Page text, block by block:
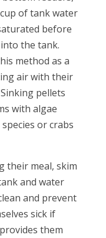
of tank water
before
the tank.
method as a
air with their
pellets
with algae
or crabs
their meal, skim
and water
and prevent
sick if
them